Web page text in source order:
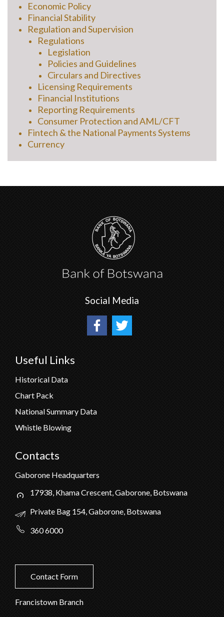
Economic Policy
Financial Stability
Regulation and Supervision
Regulations
Legislation
Policies and Guidelines
Circulars and Directives
Licensing Requirements
Financial Institutions
Reporting Requirements
Consumer Protection and AML/CFT
Fintech & the National Payments Systems
Currency
Social Media
Useful Links
Historical Data
Chart Pack
National Summary Data
Whistle Blowing
Contacts
Gaborone Headquarters
17938, Khama Crescent, Gaborone, Botswana
Private Bag 154, Gaborone, Botswana
360 6000
Contact Form
Francistown Branch